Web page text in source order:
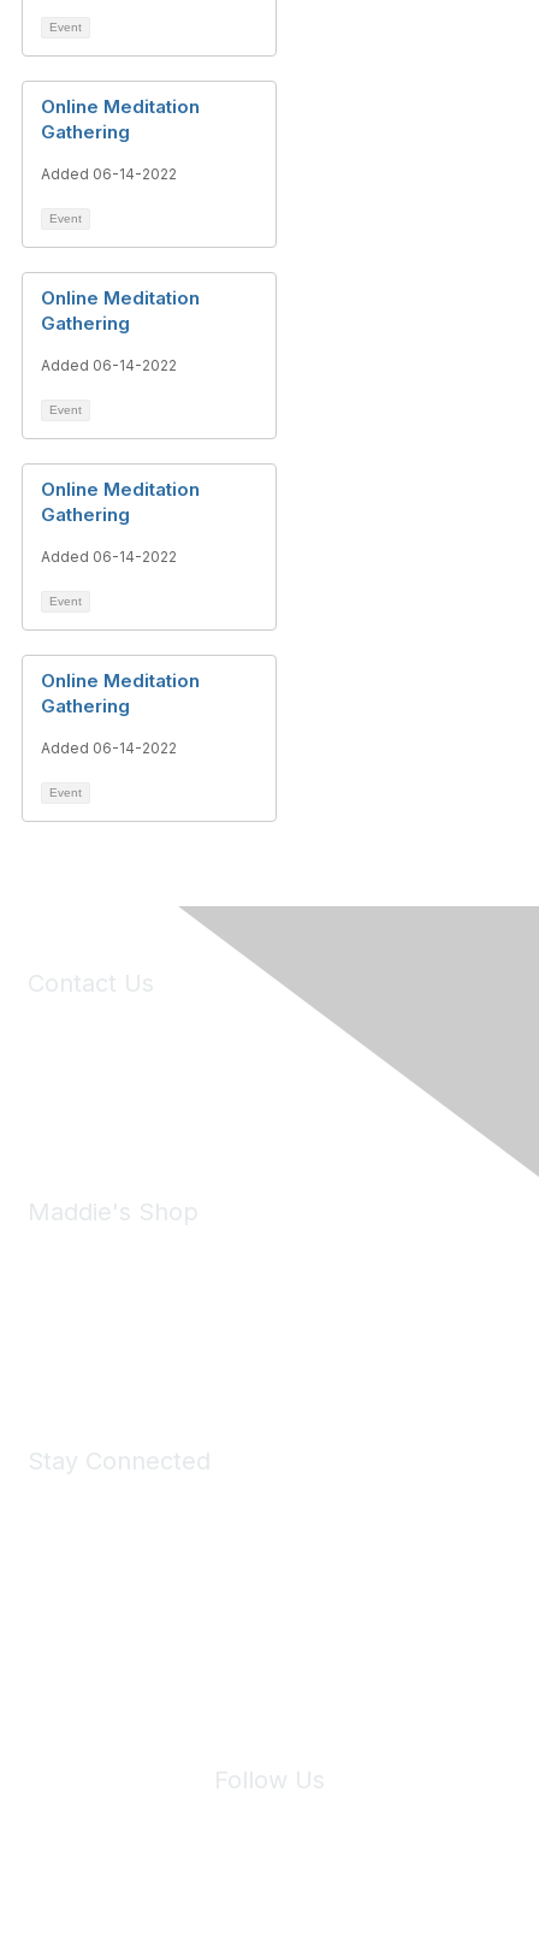
Event
Online Meditation
Gathering
Added 06-14-2022
Event
Online Meditation
Gathering
Added 06-14-2022
Event
Online Meditation
Gathering
Added 06-14-2022
Event
Online Meditation
Gathering
Added 06-14-2022
Event
Contact Us
Maddie's Shop
Stay Connected
Follow Us